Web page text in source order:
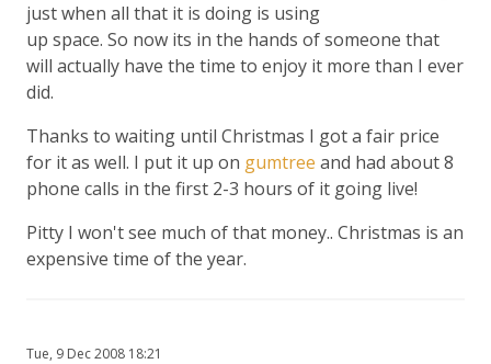
just when all that it is doing is using
up space. So now its in the hands of someone that
will actually have the time to enjoy it more than I ever
did.
Thanks to waiting until Christmas I got a fair price
for it as well. I put it up on gumtree and had about 8
phone calls in the first 2-3 hours of it going live!
Pitty I won't see much of that money.. Christmas is an
expensive time of the year.
Tue, 9 Dec 2008 18:21